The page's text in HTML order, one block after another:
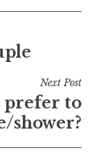
Next Post
prefer to
shower?